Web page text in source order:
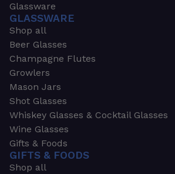
Glassware
GLASSWARE
Shop all
Beer Glasses
Champagne Flutes
Growlers
Mason Jars
Shot Glasses
Whiskey Glasses & Cocktail Glasses
Wine Glasses
Gifts & Foods
GIFTS & FOODS
Shop all